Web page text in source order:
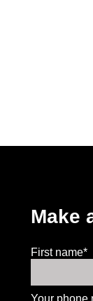
Make
First name*
Your phone